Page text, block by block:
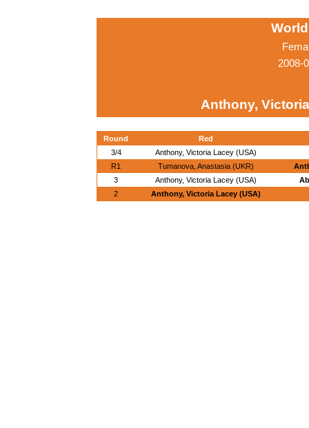
2008-
Anthony,
Round
Red
3/4
Anthony, Victoria Lacey (USA)
R1
Tumanova, Anastasia (UKR)
3
Anthony, Victoria Lacey (USA)
2
Anthony, Victoria Lacey (USA)